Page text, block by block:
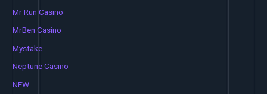
Mr Run Casino
MrBen Casino
Mystake
Neptune Casino
NEW